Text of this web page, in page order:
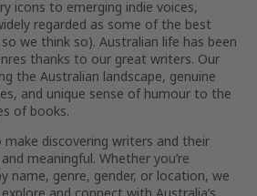
icons to emerging indie voices,
regarded as some of the best
we think so). Australian life has been
thanks to our great writers. Our
the Australian landscape, genuine
and unique sense of humour to the
of books.
discovering writers and their
meaningful. Whether you’re
name, genre, gender, or location, we